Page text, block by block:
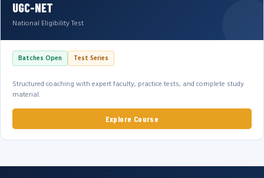
UGC-NET
National Eligibility Test
Batches Open Test Series
Structured coaching with expert faculty, practice tests, and complete study
material.
Explore Course